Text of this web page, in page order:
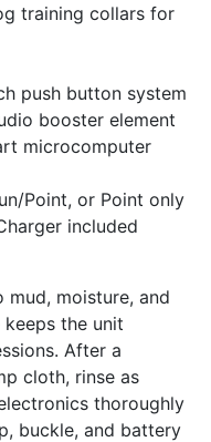
training collars for
push button system
booster element
microcomputer
Point, or Point only
included
mud, moisture, and
the unit
After a
cloth, rinse as
thoroughly
buckle, and battery